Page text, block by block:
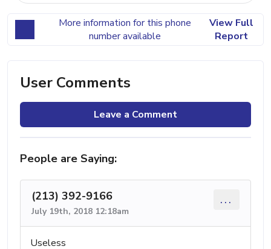
More information for this phone
number available
View Full
Report
User Comments
Leave a Comment
People are Saying:
(213) 392-9166
July 19th, 2018 12:18am
...
Useless